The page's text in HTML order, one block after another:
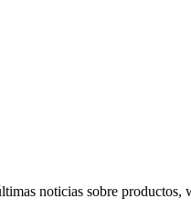
noticias sobre productos,